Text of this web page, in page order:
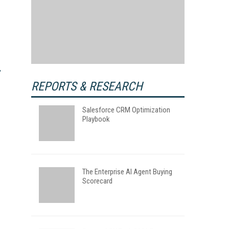
REPORTS & RESEARCH
Salesforce CRM Optimization
Playbook
The Enterprise AI Agent Buying
Scorecard